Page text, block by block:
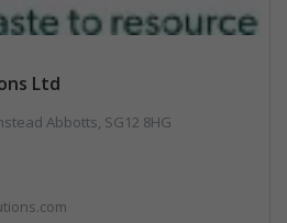
Ltd
Abbotts, SG12 8HG